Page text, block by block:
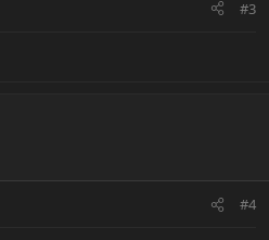
#3
#4